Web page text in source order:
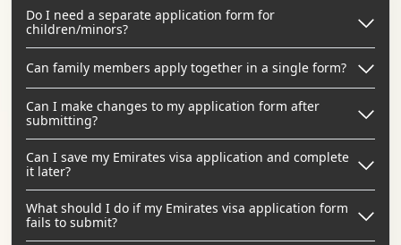
Do I need a separate application form for
children/minors?
Can family members apply together in a single form?
Can I make changes to my application form after
submitting?
Can I save my Emirates visa application and complete
it later?
What should I do if my Emirates visa application form
fails to submit?